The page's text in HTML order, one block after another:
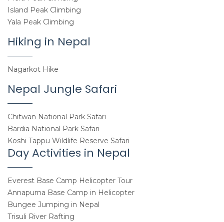
Island Peak Climbing
Yala Peak Climbing
Hiking in Nepal
Nagarkot Hike
Nepal Jungle Safari
Chitwan National Park Safari
Bardia National Park Safari
Koshi Tappu Wildlife Reserve Safari
Day Activities in Nepal
Everest Base Camp Helicopter Tour
Annapurna Base Camp in Helicopter
Bungee Jumping in Nepal
Trisuli River Rafting